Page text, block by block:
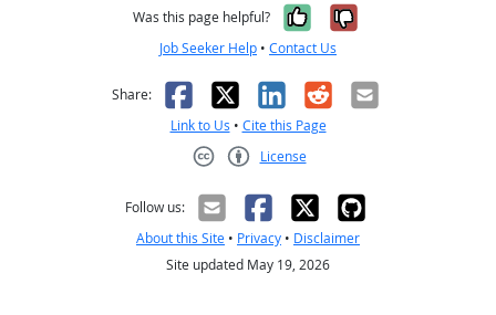
Was this page helpful? Yes, it was
No, it was
Job Seeker Help • Contact Us
Share: Facebook
X LinkedIn
RedditEmail
Link to Us • Cite this Page
License
Follow us:
About this Site • Privacy • Disclaimer
Site updated May 19, 2026